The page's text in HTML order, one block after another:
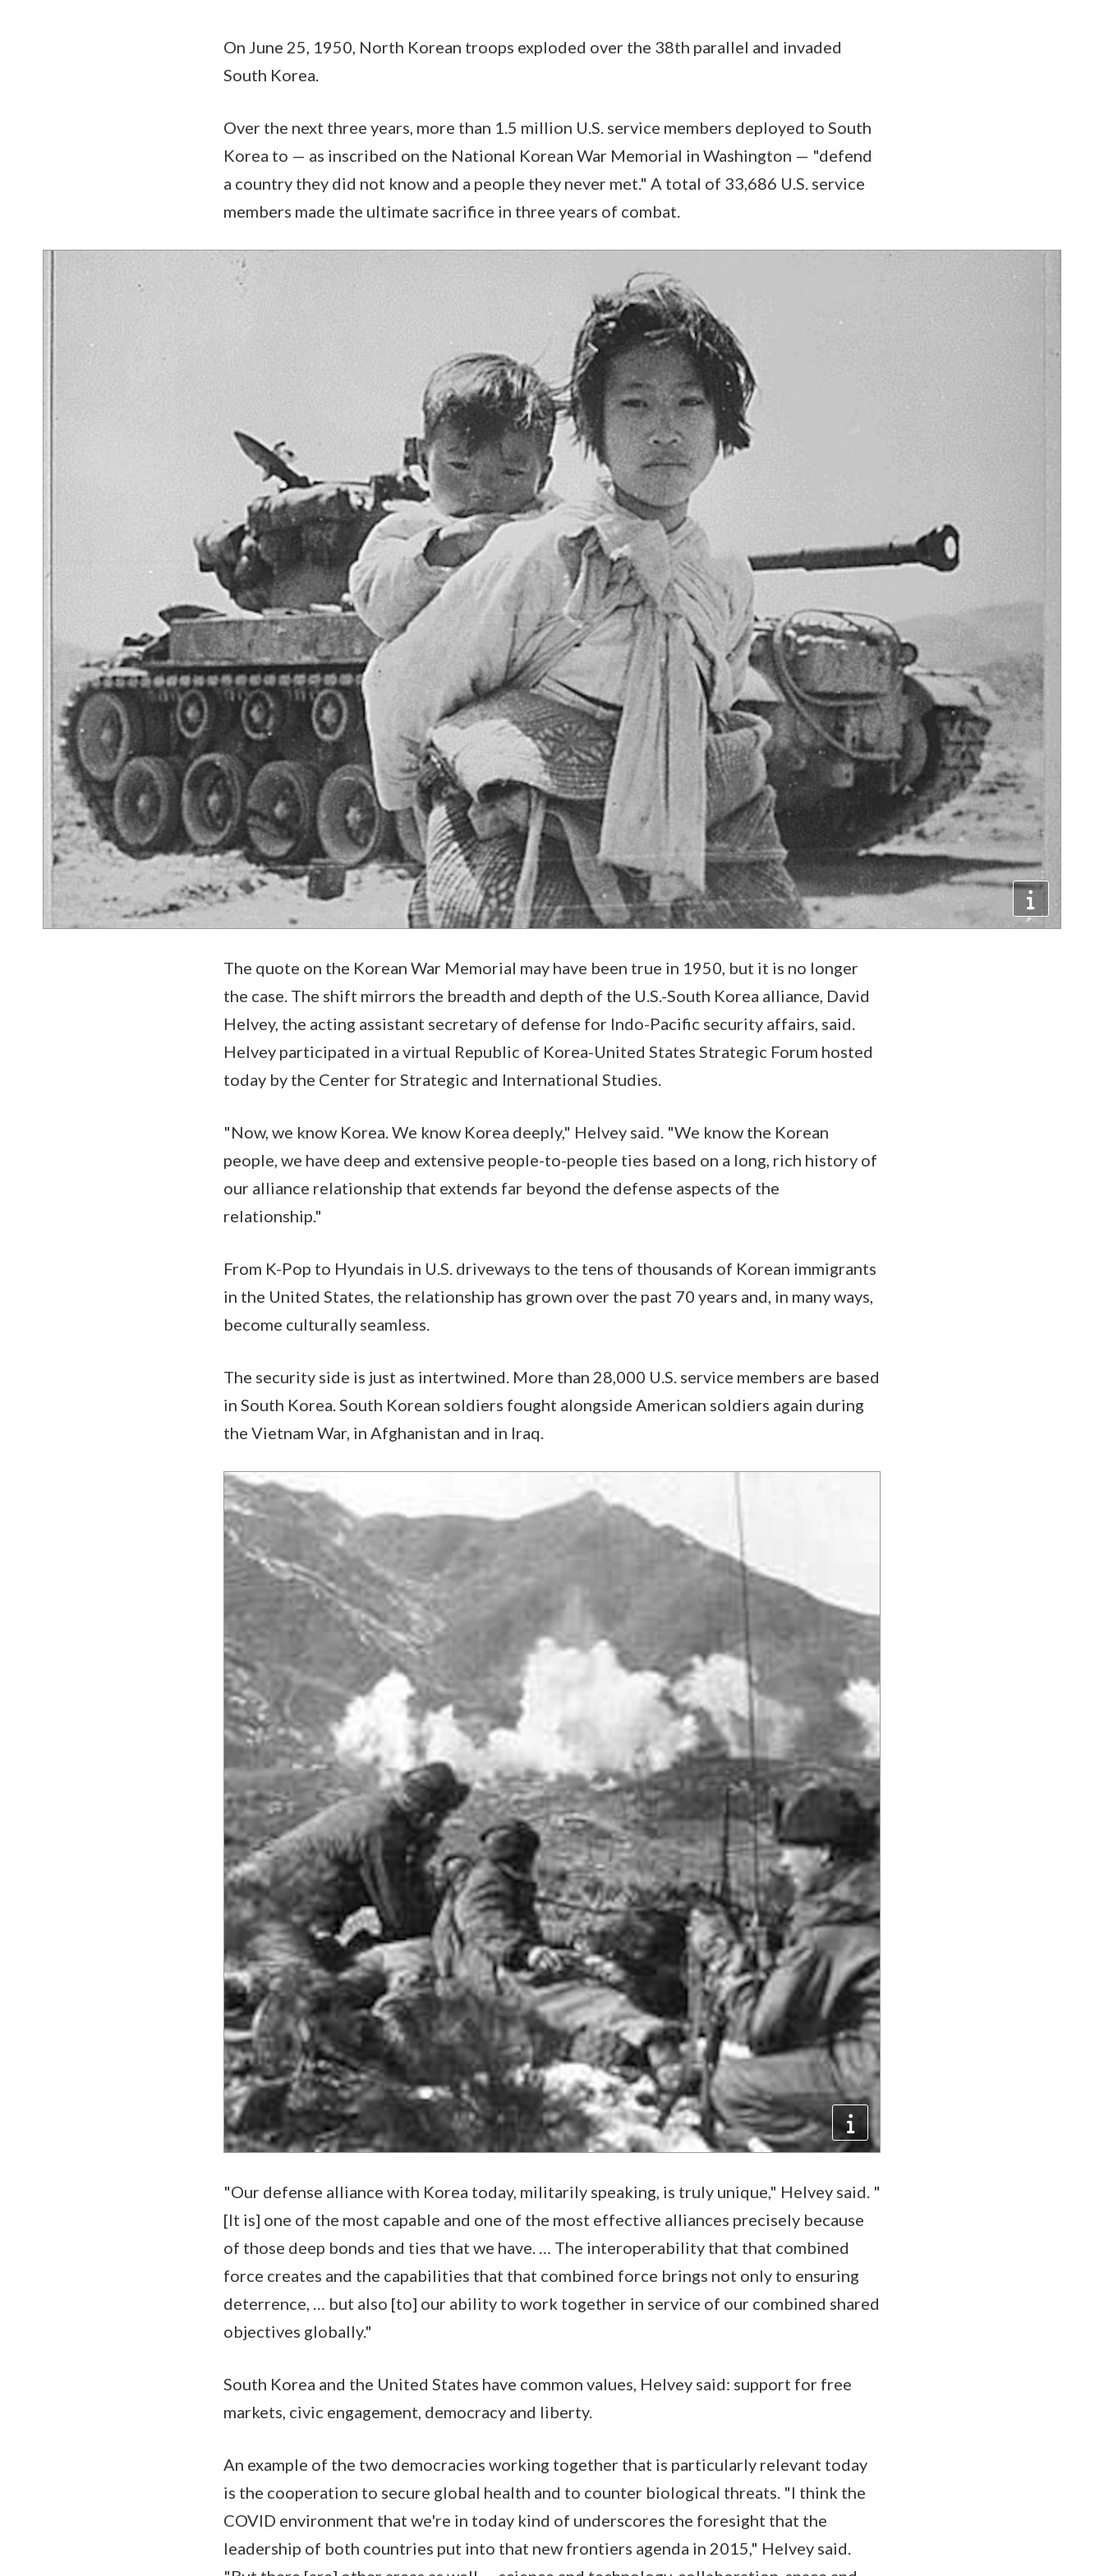
On June 25, 1950, North Korean troops exploded over the 38th parallel and invaded
South Korea.
Over the next three years, more than 1.5 million U.S. service members deployed to South
Korea to — as inscribed on the National Korean War Memorial in Washington — "defend
a country they did not know and a people they never met." A total of 33,686 U.S. service
members made the ultimate sacrifice in three years of combat.
The quote on the Korean War Memorial may have been true in 1950, but it is no longer
the case. The shift mirrors the breadth and depth of the U.S.-South Korea alliance, David
Helvey, the acting assistant secretary of defense for Indo-Pacific security affairs, said.
Helvey participated in a virtual Republic of Korea-United States Strategic Forum hosted
today by the Center for Strategic and International Studies.
"Now, we know Korea. We know Korea deeply," Helvey said. "We know the Korean
people, we have deep and extensive people-to-people ties based on a long, rich history of
our alliance relationship that extends far beyond the defense aspects of the
relationship."
From K-Pop to Hyundais in U.S. driveways to the tens of thousands of Korean immigrants
in the United States, the relationship has grown over the past 70 years and, in many ways,
become culturally seamless.
The security side is just as intertwined. More than 28,000 U.S. service members are based
in South Korea. South Korean soldiers fought alongside American soldiers again during
the Vietnam War, in Afghanistan and in Iraq.
"Our defense alliance with Korea today, militarily speaking, is truly unique," Helvey said. "
[It is] one of the most capable and one of the most effective alliances precisely because
of those deep bonds and ties that we have. … The interoperability that that combined
force creates and the capabilities that that combined force brings not only to ensuring
deterrence, … but also [to] our ability to work together in service of our combined shared
objectives globally."
South Korea and the United States have common values, Helvey said: support for free
markets, civic engagement, democracy and liberty.
An example of the two democracies working together that is particularly relevant today
is the cooperation to secure global health and to counter biological threats. "I think the
COVID environment that we're in today kind of underscores the foresight that the
leadership of both countries put into that new frontiers agenda in 2015," Helvey said.